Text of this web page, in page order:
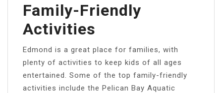
Family-Friendly
Activities
Edmond is a great place for families, with
plenty of activities to keep kids of all ages
entertained. Some of the top family-friendly
activities include the Pelican Bay Aquatic